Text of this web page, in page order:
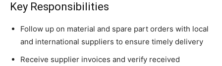
Key Responsibilities
Follow up on material and spare part orders with local
and international suppliers to ensure timely delivery
Receive supplier invoices and verify received